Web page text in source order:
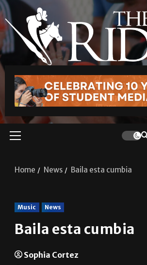
Home News Baila esta cumbia
Music News
Baila esta cumbia
Sophia Cortez